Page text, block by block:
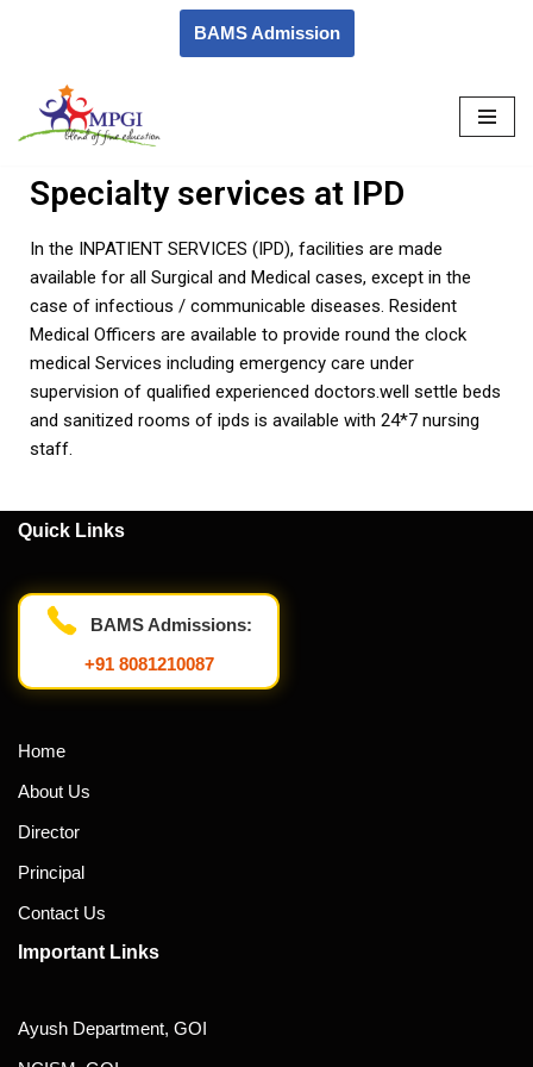
content
BAMS Admission
Specialty services at IPD
In the INPATIENT SERVICES (IPD), facilities are made
available for all Surgical and Medical cases, except in the
case of infectious / communicable diseases. Resident
Medical Officers are available to provide round the clock
medical Services including emergency care under
supervision of qualified experienced doctors.well settle beds
and sanitized rooms of ipds is available with 24*7 nursing
staff.
Quick Links
BAMS Admissions:
+91 8081210087
Home
About Us
Director
Principal
Contact Us
Important Links
Ayush Department, GOI